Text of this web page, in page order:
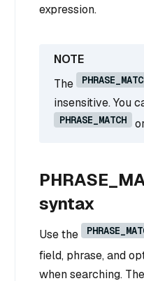
expression.
The
insensitive. You
PHRASE_MATCH
syntax
Use the
field, phrase, and
when searching.